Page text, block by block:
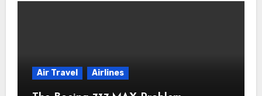
Air Travel Airlines